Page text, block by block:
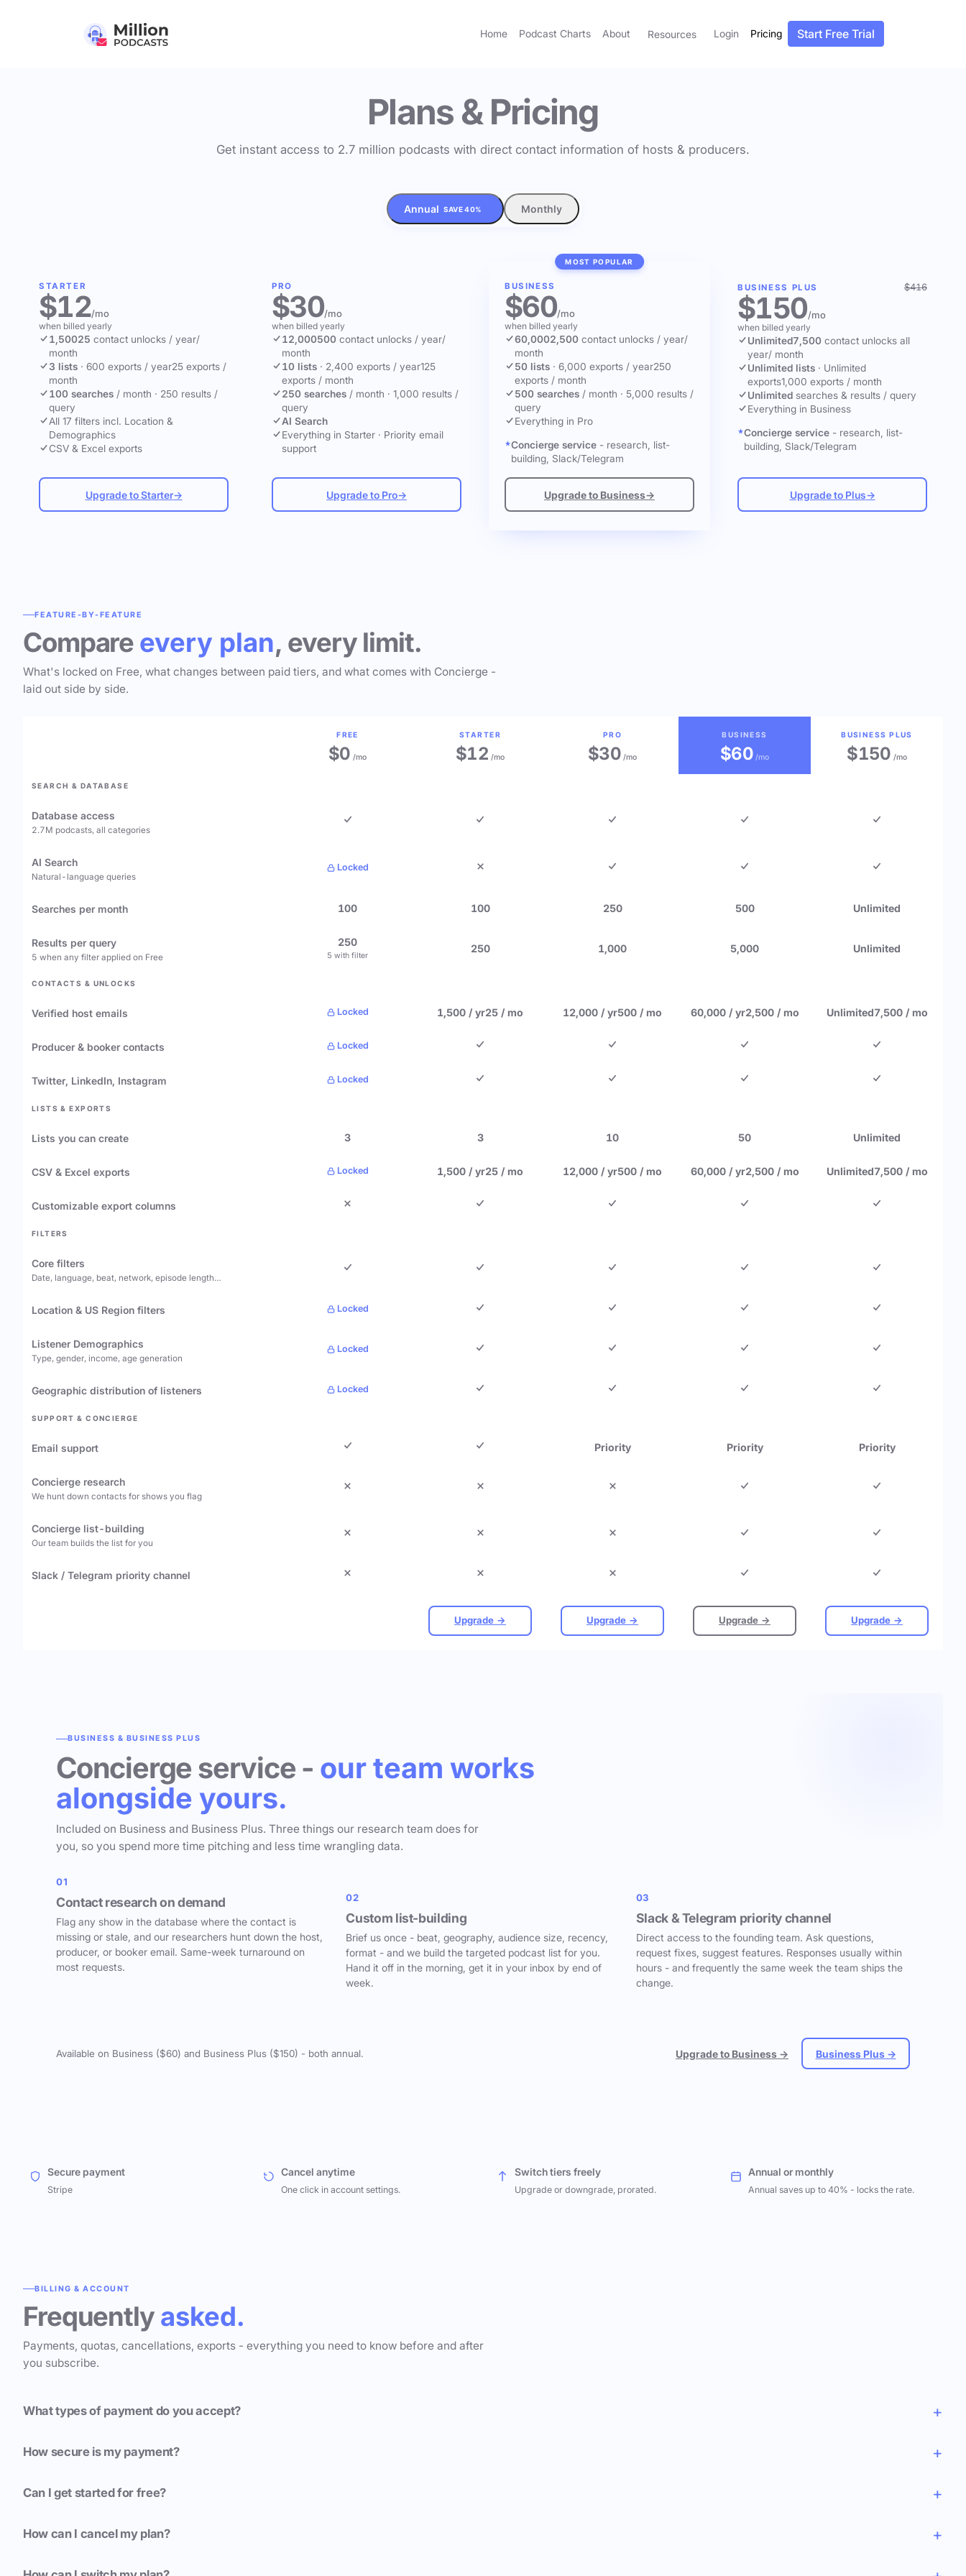
Home Podcast Charts About Resources Login Pricing Start Free Trial
Plans & Pricing
Get instant access to 2.7 million podcasts with direct contact information of hosts & producers.
Annual SAVE 40% Monthly
STARTER
$12/mo
when billed yearly
1,50025 contact unlocks / year/
month
3 lists · 600 exports / year25 exports /
month
100 searches / month · 250 results /
query
All 17 filters incl. Location &
Demographics
CSV & Excel exports
Upgrade to Starter→
PRO
$30/mo
when billed yearly
12,000500 contact unlocks / year/
month
10 lists · 2,400 exports / year125
exports / month
250 searches / month · 1,000 results /
query
AI Search
Everything in Starter · Priority email
support
Upgrade to Pro→
MOST POPULAR
BUSINESS
$60/mo
when billed yearly
60,0002,500 contact unlocks / year/
month
50 lists · 6,000 exports / year250
exports / month
500 searches / month · 5,000 results /
query
Everything in Pro
Concierge service - research, list-
building, Slack/Telegram
Upgrade to Business→
BUSINESS PLUS $416
$150/mo
when billed yearly
Unlimited7,500 contact unlocks all
year/ month
Unlimited lists · Unlimited
exports1,000 exports / month
Unlimited searches & results / query
Everything in Business
Concierge service - research, list-
building, Slack/Telegram
Upgrade to Plus→
FEATURE-BY-FEATURE
Compare every plan, every limit.
What's locked on Free, what changes between paid tiers, and what comes with Concierge -
laid out side by side.
FREE
$0 /mo
STARTER
$12 /mo
PRO
$30/mo
BUSINESS
$60/mo
BUSINESS PLUS
$150 /mo
SEARCH & DATABASE
Database access
2.7M podcasts, all categories
AI Search
Natural-language queries
Locked
Searches per month 100 100 250 500 Unlimited
Results per query
5 when any filter applied on Free
250
5 with filter
250 1,000 5,000 Unlimited
CONTACTS & UNLOCKS
Verified host emails Locked 1,500 / yr25 / mo 12,000 / yr500 / mo 60,000 / yr2,500 / mo Unlimited7,500 / mo
Producer & booker contacts Locked
Twitter, LinkedIn, Instagram Locked
LISTS & EXPORTS
Lists you can create 3 3 10 50 Unlimited
CSV & Excel exports Locked 1,500 / yr25 / mo 12,000 / yr500 / mo 60,000 / yr2,500 / mo Unlimited7,500 / mo
Customizable export columns
FILTERS
Core filters
Date, language, beat, network, episode length…
Location & US Region filters Locked
Listener Demographics
Type, gender, income, age generation
Locked
Geographic distribution of listeners Locked
SUPPORT & CONCIERGE
Email support Priority Priority Priority
Concierge research
We hunt down contacts for shows you flag
Concierge list-building
Our team builds the list for you
Slack / Telegram priority channel
Upgrade → Upgrade → Upgrade → Upgrade →
BUSINESS & BUSINESS PLUS
Concierge service - our team works
alongside yours.
Included on Business and Business Plus. Three things our research team does for
you, so you spend more time pitching and less time wrangling data.
01
Contact research on demand
Flag any show in the database where the contact is
missing or stale, and our researchers hunt down the host,
producer, or booker email. Same-week turnaround on
most requests.
02
Custom list-building
Brief us once - beat, geography, audience size, recency,
format - and we build the targeted podcast list for you.
Hand it off in the morning, get it in your inbox by end of
week.
03
Slack & Telegram priority channel
Direct access to the founding team. Ask questions,
request fixes, suggest features. Responses usually within
hours - and frequently the same week the team ships the
change.
Available on Business ($60) and Business Plus ($150) - both annual. Upgrade to Business → Business Plus →
Secure payment
Stripe
Cancel anytime
One click in account settings.
Switch tiers freely
Upgrade or downgrade, prorated.
Annual or monthly
Annual saves up to 40% - locks the rate.
BILLING & ACCOUNT
Frequently asked.
Payments, quotas, cancellations, exports - everything you need to know before and after
you subscribe.
What types of payment do you accept?
How secure is my payment?
Can I get started for free?
How can I cancel my plan?